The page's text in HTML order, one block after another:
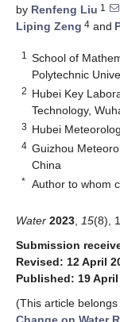
by Renfeng Liu 1
Liping Zeng 4 and
1
School of
Polytechnic
2 Hubei Key
Technology,
3 Hubei
4 Guizhou
China
* Author to whom
Water 2023 15(8),
Submission
Revised: 12 April
Published: 19 April
(This article
Change on Water